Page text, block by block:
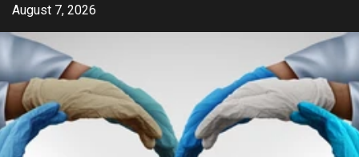
Skip
content
August 7, 2026